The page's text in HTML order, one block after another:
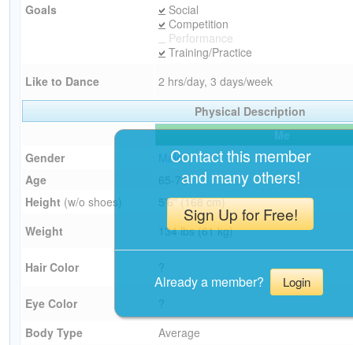
Goals
Social
Competition
Performance
Training/Practice
Like to Dance
2 hrs/day, 3 days/week
Physical Description
Me
Gender
Male
Age
65-75
Height (w/o shoes)
5'6" (168 cm)
Weight
134 lbs (61 kg)
Hair Color
Eye Color
Body Type
Average
Contact this member
and many others!
Sign Up for Free!
Already a member? Login